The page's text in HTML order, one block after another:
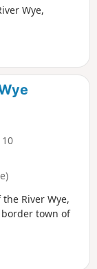
Wye,
10
River Wye,
town of